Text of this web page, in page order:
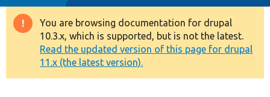
Drupal 8+
Other projects
Warning
message
You are browsing documentation for drupal
10.3.x, which is supported, but is not the latest.
Read the updated version of this page for drupal
11.x (the latest version).